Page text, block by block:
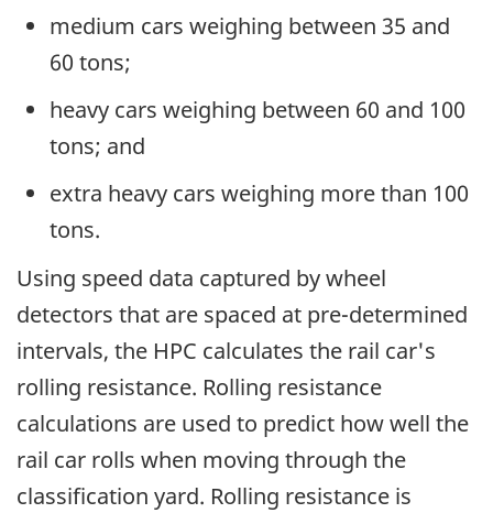
medium cars weighing between 35 and
60 tons;
heavy cars weighing between 60 and 100
tons; and
extra heavy cars weighing more than 100
tons.
Using speed data captured by wheel
detectors that are spaced at pre-determined
intervals, the HPC calculates the rail car's
rolling resistance. Rolling resistance
calculations are used to predict how well the
rail car rolls when moving through the
classification yard. Rolling resistance is